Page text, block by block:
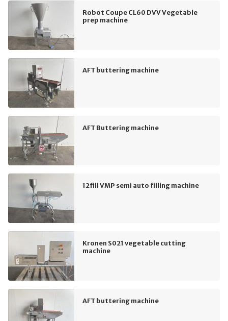
Robot Coupe CL60 DVV Vegetable
prep machine
AFT buttering machine
AFT Buttering machine
12fill VMP semi auto filling machine
Kronen S021 vegetable cutting
machine
AFT buttering machine